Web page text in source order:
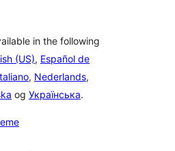
in the following
(US), Español de
, Nederlands,
og Українська.